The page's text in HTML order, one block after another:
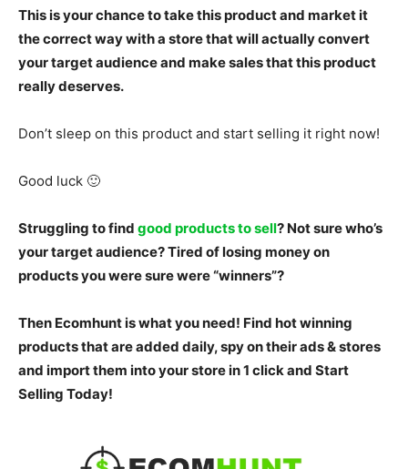
This is your chance to take this product and market it
the correct way with a store that will actually convert
your target audience and make sales that this product
really deserves.
Don’t sleep on this product and start selling it right now!
Good luck 🙂
Struggling to find good products to sell? Not sure who’s
your target audience? Tired of losing money on
products you were sure were “winners”?
Then Ecomhunt is what you need! Find hot winning
products that are added daily, spy on their ads & stores
and import them into your store in 1 click and Start
Selling Today!